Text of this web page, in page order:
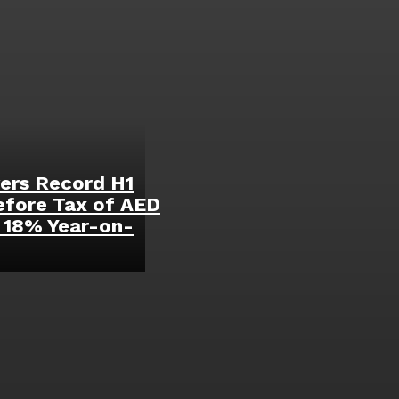
Record H1
Tax of AED
Year-on-